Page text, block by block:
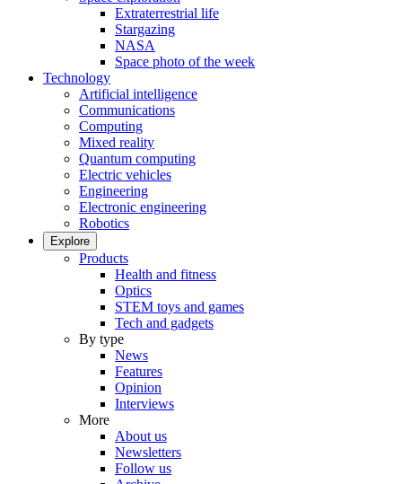
Extraterrestrial life
Stargazing
NASA
Space photo of the week
Technology
Artificial intelligence
Communications
Computing
Mixed reality
Quantum computing
Electric vehicles
Engineering
Electronic engineering
Robotics
Explore
Products
Health and fitness
Optics
STEM toys and games
Tech and gadgets
By type
News
Features
Opinion
Interviews
More
About us
Newsletters
Follow us